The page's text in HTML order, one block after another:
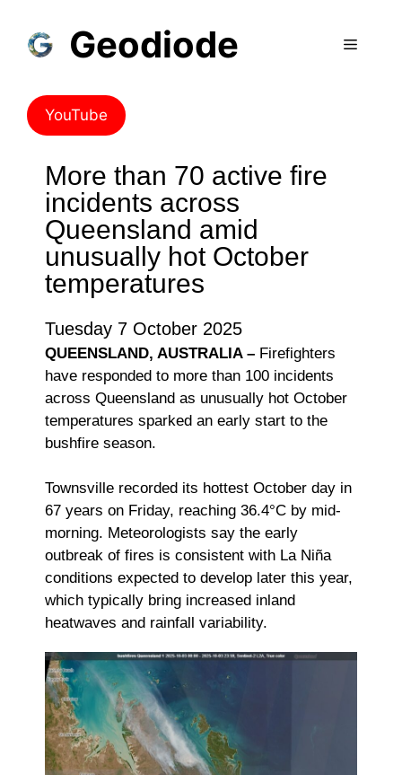
Geodiode
YouTube
More than 70 active fire
incidents across
Queensland amid
unusually hot October
temperatures
Tuesday 7 October 2025
QUEENSLAND, AUSTRALIA – Firefighters
have responded to more than 100 incidents
across Queensland as unusually hot October
temperatures sparked an early start to the
bushfire season.
Townsville recorded its hottest October day in
67 years on Friday, reaching 36.4°C by mid-
morning. Meteorologists say the early
outbreak of fires is consistent with La Niña
conditions expected to develop later this year,
which typically bring increased inland
heatwaves and rainfall variability.